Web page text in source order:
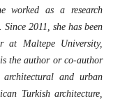
worked as a research
2011, she has been
at Maltepe University,
the author or co-author
and urban
Turkish architecture,